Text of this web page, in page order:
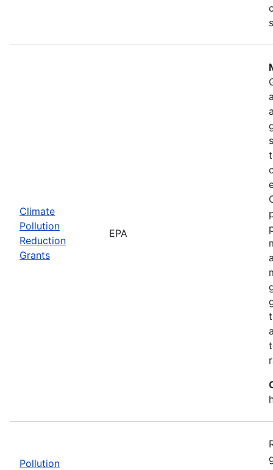
Climate
Pollution
Reduction
Grants
EPA
Pollution